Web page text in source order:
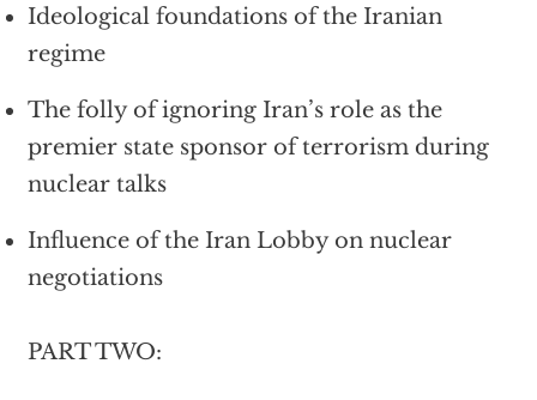
Ideological foundations of the Iranian
regime
The folly of ignoring Iran’s role as the
premier state sponsor of terrorism during
nuclear talks
Influence of the Iran Lobby on nuclear
negotiations
PART TWO: